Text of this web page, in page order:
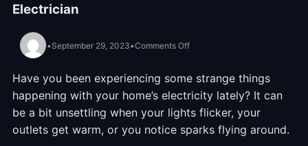
Electrician
•September 29, 2023•Comments Offon 6 Signs It’s Time to Call a
Have you been experiencing some strange things
happening with your home’s electricity lately? It can
be a bit unsettling when your lights flicker, your
outlets get warm, or you notice sparks flying around.